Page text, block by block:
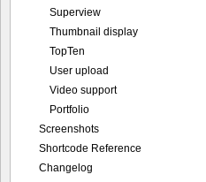
Superview
Thumbnail display
TopTen
User upload
Video support
Portfolio
Screenshots
Shortcode Reference
Changelog